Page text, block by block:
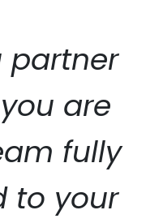
partner
are
fully
to your